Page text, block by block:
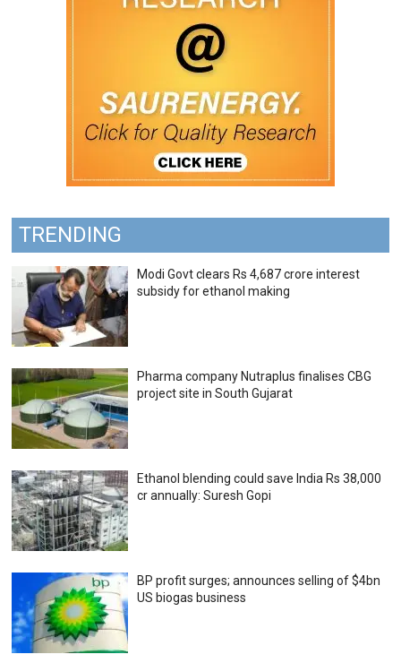
TRENDING
Modi Govt clears Rs 4,687 crore interest
subsidy for ethanol making
Pharma company Nutraplus finalises CBG
project site in South Gujarat
Ethanol blending could save India Rs 38,000
cr annually: Suresh Gopi
BP profit surges; announces selling of $4bn
US biogas business